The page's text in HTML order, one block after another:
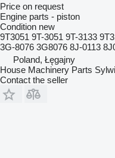
Price on request
Engine parts - piston
Condition new
9T3051 9T-3051 9T-3133
3G-8076 3G8076 8J-0113
Poland, Łęgajny
House Machinery Parts
Contact the seller